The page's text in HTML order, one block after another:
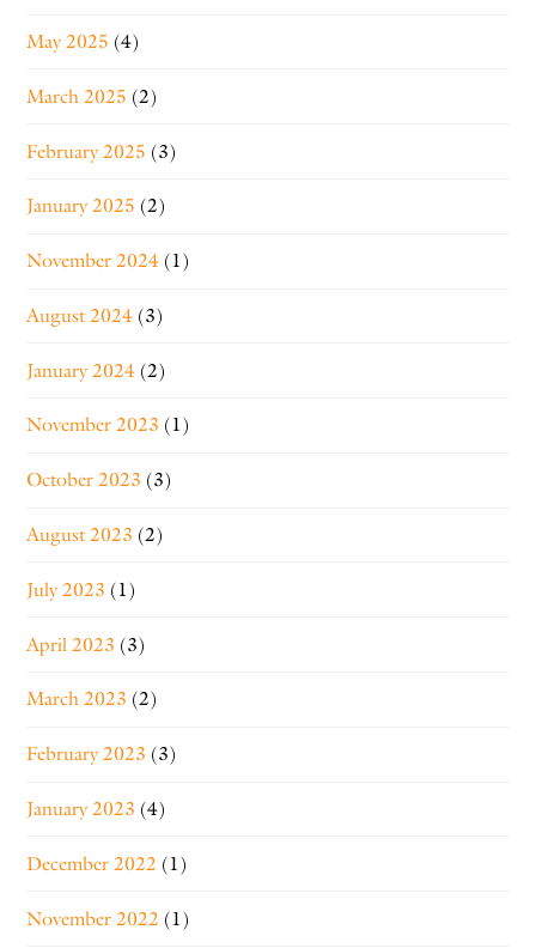
May 2025 (4)
March 2025 (2)
February 2025 (3)
January 2025 (2)
November 2024 (1)
August 2024 (3)
January 2024 (2)
November 2023 (1)
October 2023 (3)
August 2023 (2)
July 2023 (1)
April 2023 (3)
March 2023 (2)
February 2023 (3)
January 2023 (4)
December 2022 (1)
November 2022 (1)